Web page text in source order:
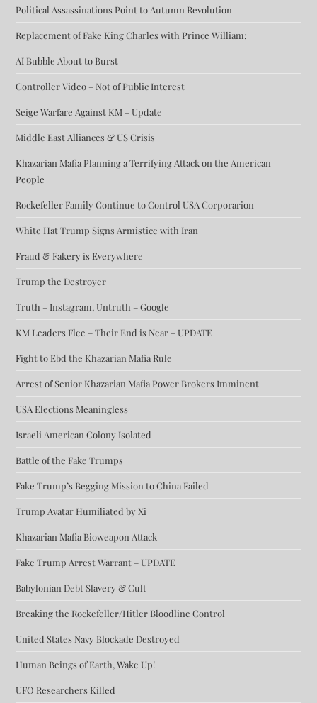
Political Assassinations Point to Autumn Revolution
Replacement of Fake King Charles with Prince William:
AI Bubble About to Burst
Controller Video – Not of Public Interest
Seige Warfare Against KM – Update
Middle East Alliances & US Crisis
Khazarian Mafia Planning a Terrifying Attack on the American
People
Rockefeller Family Continue to Control USA Corporarion
White Hat Trump Signs Armistice with Iran
Fraud & Fakery is Everywhere
Trump the Destroyer
Truth – Instagram, Untruth – Google
KM Leaders Flee – Their End is Near – UPDATE
Fight to Ebd the Khazarian Mafia Rule
Arrest of Senior Khazarian Mafia Power Brokers Imminent
USA Elections Meaningless
Israeli American Colony Isolated
Battle of the Fake Trumps
Fake Trump’s Begging Mission to China Failed
Trump Avatar Humiliated by Xi
Khazarian Mafia Bioweapon Attack
Fake Trump Arrest Warrant – UPDATE
Babylonian Debt Slavery & Cult
Breaking the Rockefeller/Hitler Bloodline Control
United States Navy Blockade Destroyed
Human Beings of Earth, Wake Up!
UFO Researchers Killed